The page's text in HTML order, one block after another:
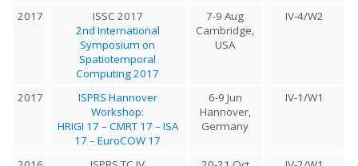
2017
ISSC 2017
2nd International
Symposium on
Spatiotemporal
Computing 2017
7-9 Aug
Cambridge,
USA
IV-4/W2
2017
ISPRS Hannover
Workshop:
HRIGI 17 – CMRT 17 – ISA
17 – EuroCOW 17
6-9 Jun
Hannover,
Germany
IV-1/W1